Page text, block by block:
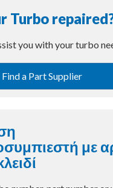
Turbo
you with your turbo
Find a Part Supplier
με